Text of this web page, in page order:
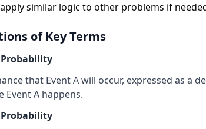
similar logic to other problems if
of Key Terms
Probability
that Event A will occur, expressed as a
Event A happens.
Probability